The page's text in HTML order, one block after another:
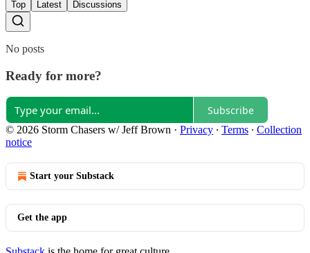
Top Latest Discussions
No posts
Ready for more?
Subscribe
© 2026 Storm Chasers w/ Jeff Brown · Privacy ∙ Terms ∙ Collection
notice
Start your Substack
Get the app